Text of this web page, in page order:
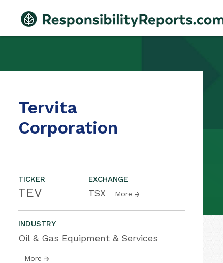
Tervita
Corporation
TICKER
TEV
EXCHANGE
TSX More
INDUSTRY
Oil & Gas Equipment & Services
More